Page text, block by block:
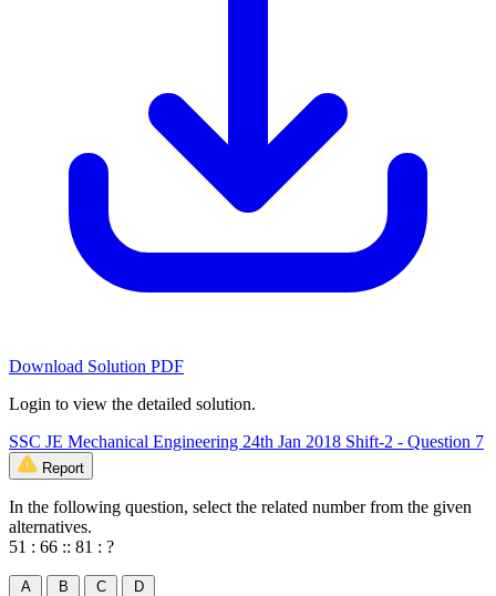
Download Solution PDF
Login to view the detailed solution.
SSC JE Mechanical Engineering 24th Jan 2018 Shift-2 - Question 7
Report
In the following question, select the related number from the given
alternatives.
51 : 66 :: 81 : ?
A
B
C
D